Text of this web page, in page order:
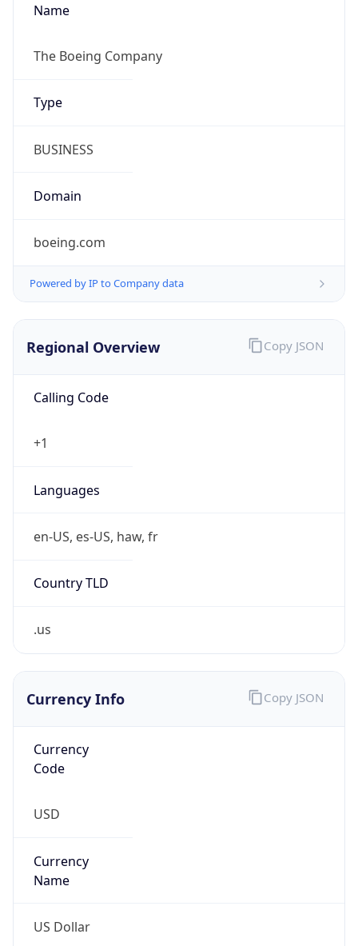
Name
The Boeing Company
Type
BUSINESS
Domain
boeing.com
Powered by IP to Company data
Regional Overview
Calling Code
+1
Languages
en-US, es-US, haw, fr
Country TLD
.us
Copy JSON
Currency Info
Currency
Code
USD
Currency
Name
US Dollar
Copy JSON